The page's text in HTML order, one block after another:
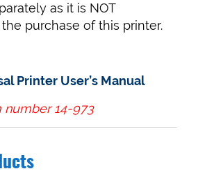
as it is NOT
purchase of this printer.
Printer User’s Manual
number 14-973